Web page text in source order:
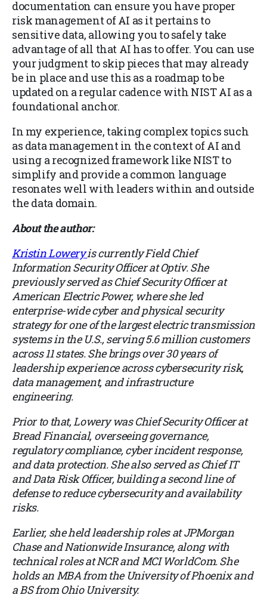
documentation can ensure you have proper
risk management of AI as it pertains to
sensitive data, allowing you to safely take
advantage of all that AI has to offer. You can use
your judgment to skip pieces that may already
be in place and use this as a roadmap to be
updated on a regular cadence with NIST AI as a
foundational anchor.
In my experience, taking complex topics such
as data management in the context of AI and
using a recognized framework like NIST to
simplify and provide a common language
resonates well with leaders within and outside
the data domain.
About the author:
Kristin Loweryis currently Field Chief
Information Security Officer at Optiv. She
previously served as Chief Security Officer at
American Electric Power, where she led
enterprise-wide cyber and physical security
strategy for one of the largest electric transmission
systems in the U.S., serving 5.6 million customers
across 11 states. She brings over 30 years of
leadership experience across cybersecurity risk,
data management, and infrastructure
engineering.
Prior to that, Lowery was Chief Security Officer at
Bread Financial, overseeing governance,
regulatory compliance, cyber incident response,
and data protection. She also served as Chief IT
and Data Risk Officer, building a second line of
defense to reduce cybersecurity and availability
risks.
Earlier, she held leadership roles at JPMorgan
Chase and Nationwide Insurance, along with
technical roles at NCR and MCI WorldCom. She
holds an MBA from the University of Phoenix and
a BS from Ohio University.